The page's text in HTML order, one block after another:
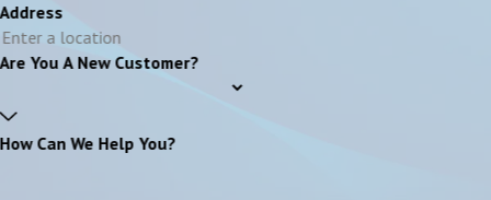
Address
Are You A New Customer?
How Can We Help You?